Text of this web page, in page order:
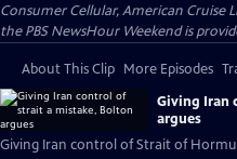
Consumer Cellular, American Cruise
the PBS NewsHour Weekend is
About This Clip More Episodes
Giving Iran
argues
Giving Iran control of Strait of